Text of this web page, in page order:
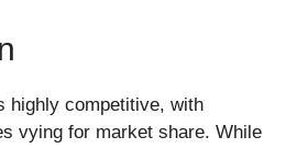
highly competitive, with
vying for market share. While